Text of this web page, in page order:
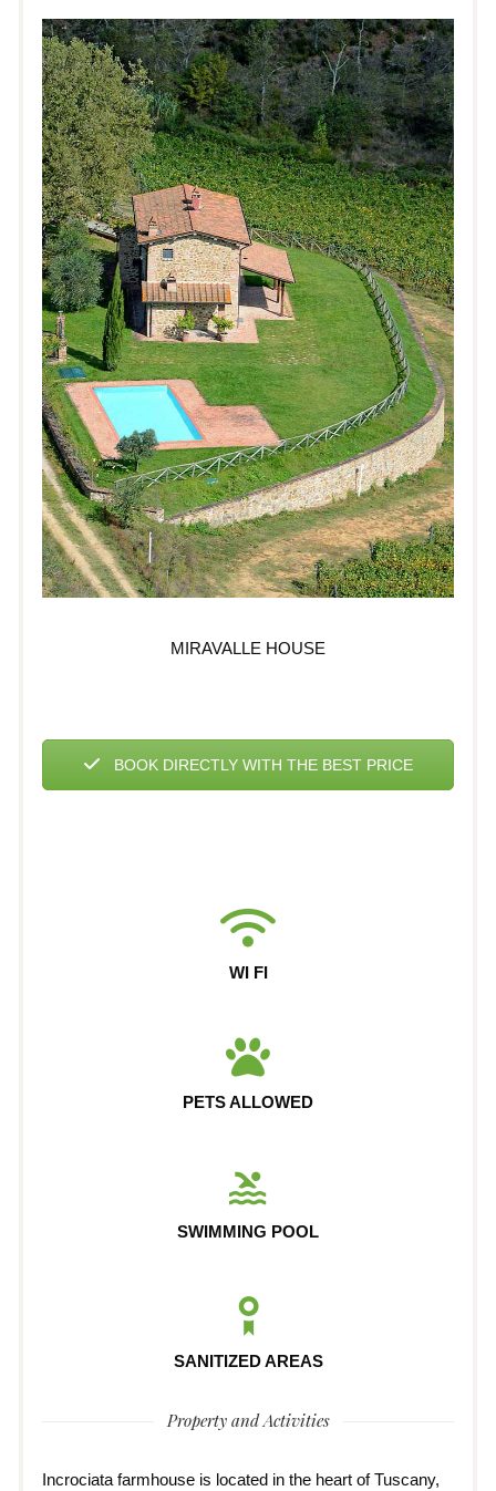
MIRAVALLE HOUSE
BOOK DIRECTLY WITH THE BEST PRICE
WI FI
PETS ALLOWED
SWIMMING POOL
SANITIZED AREAS
Property and Activities
Incrociata farmhouse is located in the heart of Tuscany,